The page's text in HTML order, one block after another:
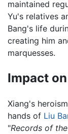
maintained
Yu's relatives
Bang's life
creating him
marquesses.
Impact
Xiang's
hands of Liu
"Records of